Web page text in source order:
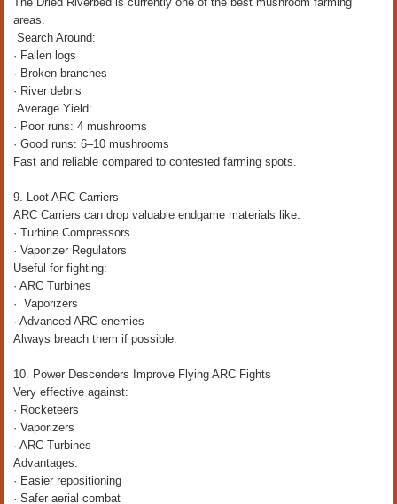
areas.
Search Around:
· Fallen logs
· Broken branches
· River debris
Average Yield:
· Poor runs: 4 mushrooms
· Good runs: 6–10 mushrooms
Fast and reliable compared to contested farming spots.
9. Loot ARC Carriers
ARC Carriers can drop valuable endgame materials like:
· Turbine Compressors
· Vaporizer Regulators
Useful for fighting:
· ARC Turbines
· Vaporizers
· Advanced ARC enemies
Always breach them if possible.
10. Power Descenders Improve Flying ARC Fights
Very effective against:
· Rocketeers
· Vaporizers
· ARC Turbines
Advantages:
· Easier repositioning
· Safer aerial combat